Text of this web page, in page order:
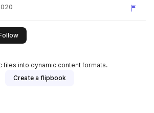
this publisher
files into dynamic content formats.
Create a flipbook